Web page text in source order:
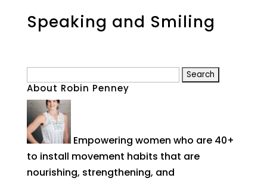
Speaking and Smiling
for:
About Robin Penney
Empowering women who are 40+
to install movement habits that are
nourishing, strengthening, and